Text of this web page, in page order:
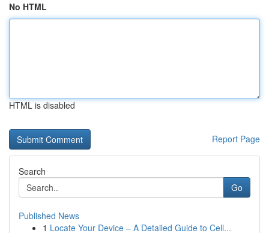
No HTML
HTML is disabled
Report Page
Search
Go
Published News
1 Locate Your Device – A Detailed Guide to Cell...